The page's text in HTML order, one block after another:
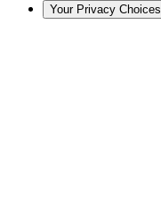
Your Privacy Choices